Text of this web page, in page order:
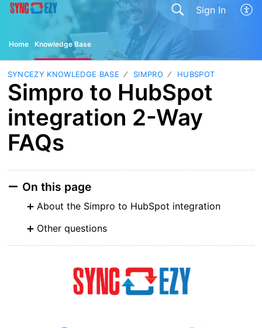
Sign In
Home Knowledge Base
SYNCEZY KNOWLEDGE BASE SIMPRO HUBSPOT
Simpro to HubSpot
integration 2-Way
FAQs
On this page
About the Simpro to HubSpot integration
Other questions